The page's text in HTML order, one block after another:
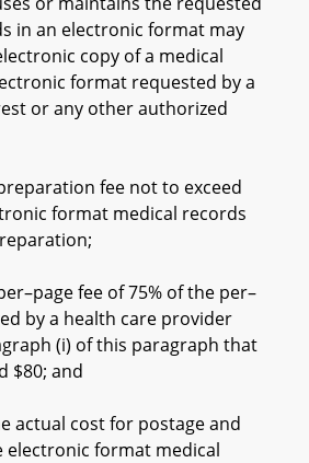
in an electronic format may
copy of a medical
format requested by a
or any other authorized
fee not to exceed
format medical records
fee of 75% of the per–
by a health care provider
(i) of this paragraph that
$80; and
cost for postage and
electronic format medical